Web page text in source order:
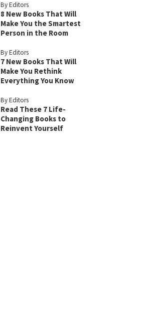
By Editors
8 New Books That Will
Make You the Smartest
Person in the Room
By Editors
7 New Books That Will
Make You Rethink
Everything You Know
By Editors
Read These 7 Life-
Changing Books to
Reinvent Yourself